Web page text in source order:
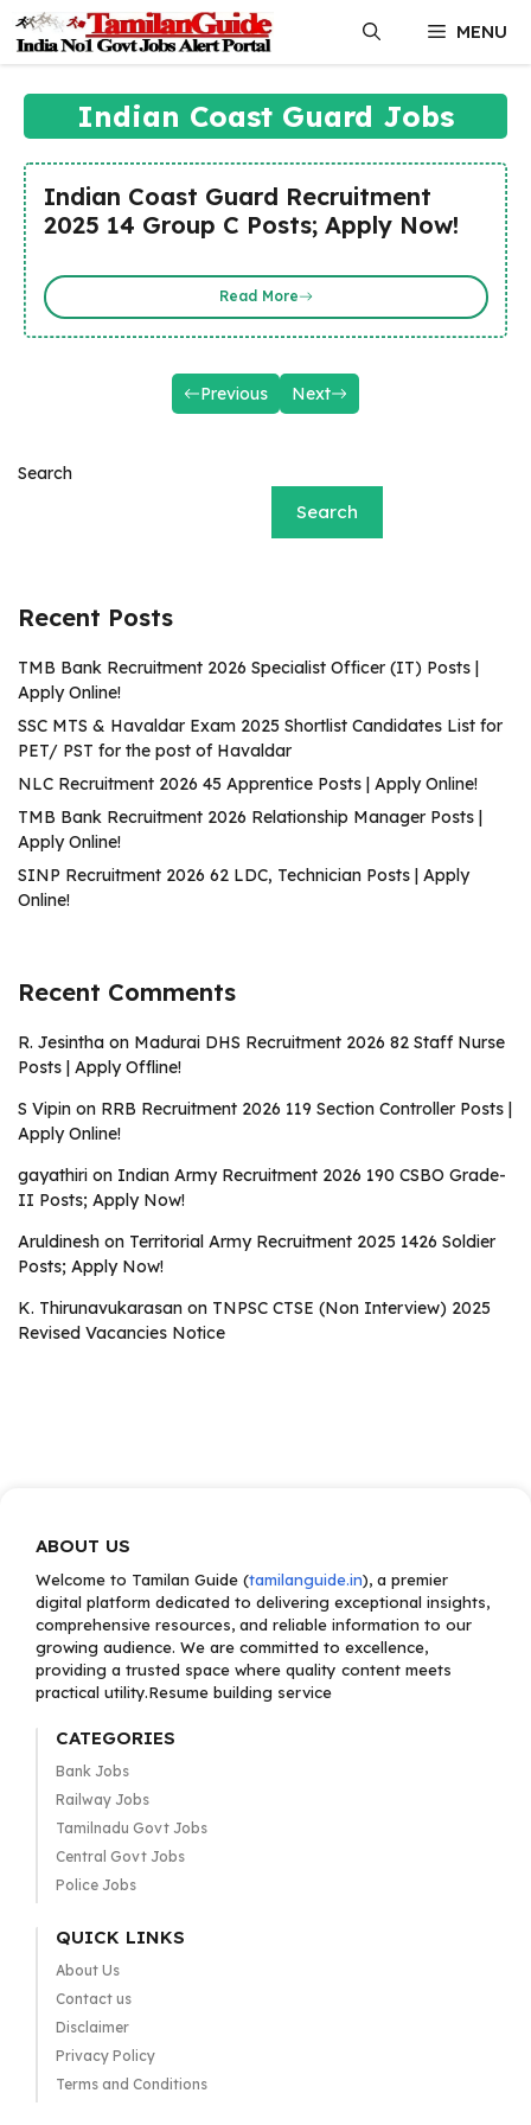
content
MENU
Indian Coast Guard Jobs
Indian Coast Guard Recruitment
2025 14 Group C Posts; Apply Now!
Read More
Previous Next
Search
Search
Recent Posts
TMB Bank Recruitment 2026 Specialist Officer (IT) Posts |
Apply Online!
SSC MTS & Havaldar Exam 2025 Shortlist Candidates List for
PET/ PST for the post of Havaldar
NLC Recruitment 2026 45 Apprentice Posts | Apply Online!
TMB Bank Recruitment 2026 Relationship Manager Posts |
Apply Online!
SINP Recruitment 2026 62 LDC, Technician Posts | Apply
Online!
Recent Comments
R. Jesintha on Madurai DHS Recruitment 2026 82 Staff Nurse
Posts | Apply Offline!
S Vipin on RRB Recruitment 2026 119 Section Controller Posts |
Apply Online!
gayathiri on Indian Army Recruitment 2026 190 CSBO Grade-
II Posts; Apply Now!
Aruldinesh on Territorial Army Recruitment 2025 1426 Soldier
Posts; Apply Now!
K. Thirunavukarasan on TNPSC CTSE (Non Interview) 2025
Revised Vacancies Notice
ABOUT US
Welcome to Tamilan Guide (tamilanguide.in), a premier
digital platform dedicated to delivering exceptional insights,
comprehensive resources, and reliable information to our
growing audience. We are committed to excellence,
providing a trusted space where quality content meets
practical utility.Resume building service
CATEGORIES
Bank Jobs
Railway Jobs
Tamilnadu Govt Jobs
Central Govt Jobs
Police Jobs
QUICK LINKS
About Us
Contact us
Disclaimer
Privacy Policy
Terms and Conditions